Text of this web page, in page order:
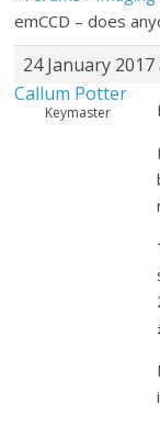
emCCD – does
24 January
Callum Potter
Keymaster